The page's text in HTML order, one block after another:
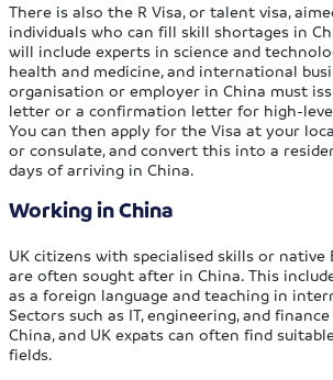
There is also the R Visa, or talent visa,
individuals who can fill skill shortages in
will include experts in science and
health and medicine, and international
organisation or employer in China must
letter or a confirmation letter for high-
You can then apply for the Visa at your
or consulate, and convert this into a
days of arriving in China.
Working in China
UK citizens with specialised skills or native
are often sought after in China. This
as a foreign language and teaching in
Sectors such as IT, engineering, and
China, and UK expats can often find
fields.